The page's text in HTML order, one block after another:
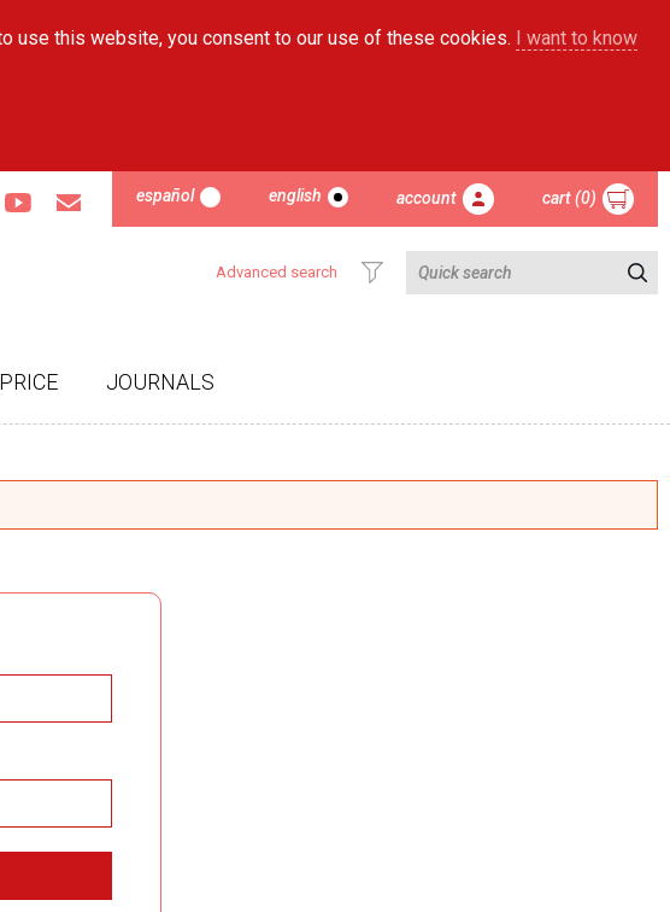
use this website, you consent to our use of these cookies. I want to know
español english account cart (0)
Advanced search
JOURNALS